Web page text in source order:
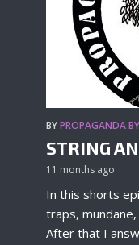
BYPROPAGANDA
STRING
11 months ago
In this shorts
traps,
After that I